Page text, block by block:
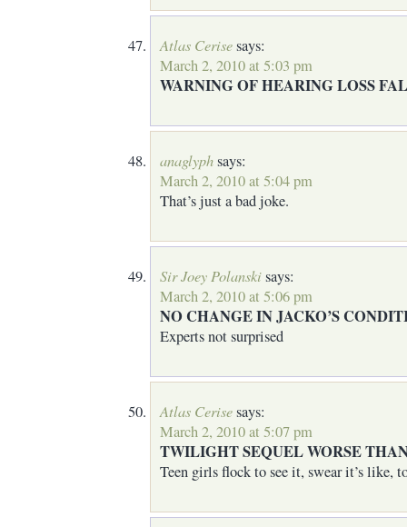
Atlas Cerisesays:
March 2, 2010 at 5:03 pm
WARNING OF HEARING LOSS
anaglyphsays:
March 2, 2010 at 5:04 pm
That’s just a bad joke.
Sir Joey Polanskisays:
March 2, 2010 at 5:06 pm
NO CHANGE IN JACKO’S
Experts not surprised
Atlas Cerisesays:
March 2, 2010 at 5:07 pm
TWILIGHT SEQUEL WORSE
Teen girls flock to see it, swear it’s like,